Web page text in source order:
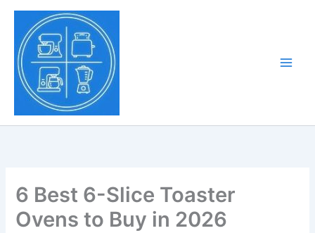
Skip
content
6 Best 6-Slice Toaster
Ovens to Buy in 2026